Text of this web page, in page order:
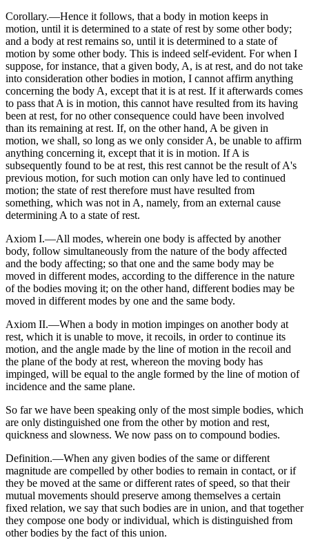
Corollary.—Hence it follows, that a body in motion keeps in
motion, until it is determined to a state of rest by some other body;
and a body at rest remains so, until it is determined to a state of
motion by some other body. This is indeed self-evident. For when I
suppose, for instance, that a given body, A, is at rest, and do not take
into consideration other bodies in motion, I cannot affirm anything
concerning the body A, except that it is at rest. If it afterwards comes
to pass that A is in motion, this cannot have resulted from its having
been at rest, for no other consequence could have been involved
than its remaining at rest. If, on the other hand, A be given in
motion, we shall, so long as we only consider A, be unable to affirm
anything concerning it, except that it is in motion. If A is
subsequently found to be at rest, this rest cannot be the result of A's
previous motion, for such motion can only have led to continued
motion; the state of rest therefore must have resulted from
something, which was not in A, namely, from an external cause
determining A to a state of rest.
Axiom I.—All modes, wherein one body is affected by another
body, follow simultaneously from the nature of the body affected
and the body affecting; so that one and the same body may be
moved in different modes, according to the difference in the nature
of the bodies moving it; on the other hand, different bodies may be
moved in different modes by one and the same body.
Axiom II.—When a body in motion impinges on another body at
rest, which it is unable to move, it recoils, in order to continue its
motion, and the angle made by the line of motion in the recoil and
the plane of the body at rest, whereon the moving body has
impinged, will be equal to the angle formed by the line of motion of
incidence and the same plane.
So far we have been speaking only of the most simple bodies, which
are only distinguished one from the other by motion and rest,
quickness and slowness. We now pass on to compound bodies.
Definition.—When any given bodies of the same or different
magnitude are compelled by other bodies to remain in contact, or if
they be moved at the same or different rates of speed, so that their
mutual movements should preserve among themselves a certain
fixed relation, we say that such bodies are in union, and that together
they compose one body or individual, which is distinguished from
other bodies by the fact of this union.